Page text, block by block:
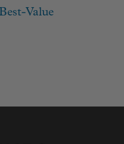
Value